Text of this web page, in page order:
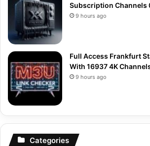
Subscription
9 hours ago
Full Access Frankfurt
With 16937 4K
9 hours ago
Categories